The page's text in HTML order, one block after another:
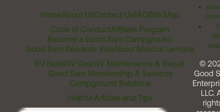
HomeAbout UsContact UsFAQSite Map
Code of ConductAffiliate Program
Become a Good Sam Campground
Good Sam Rewards VisaAbout Marcus Lemonis
RV SalesRV GearRV Maintenance & Repair
Good Sam Membership & Services
Campground Solutions
Helpful Articles and Tips
©
Good
LLC.